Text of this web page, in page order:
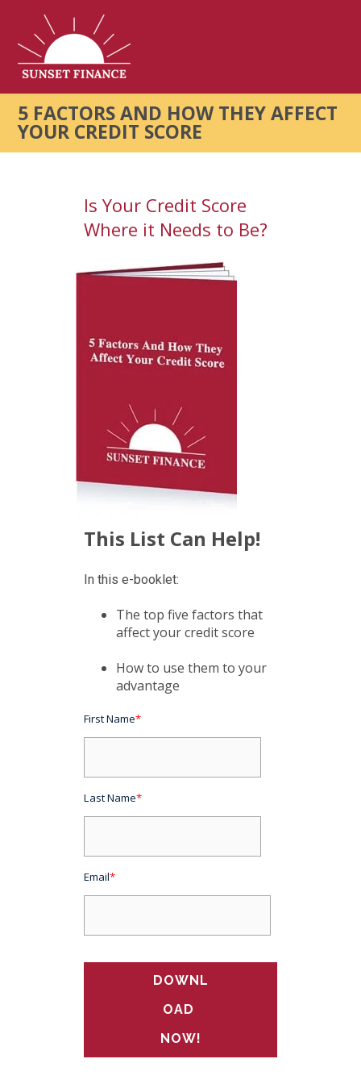
5 FACTORS AND HOW THEY AFFECT
YOUR CREDIT SCORE
Is Your Credit Score
Where it Needs to Be?
This List Can Help!
In this e-booklet:
The top five factors that
affect your credit score
How to use them to your
advantage
First Name*
Last Name*
Email*